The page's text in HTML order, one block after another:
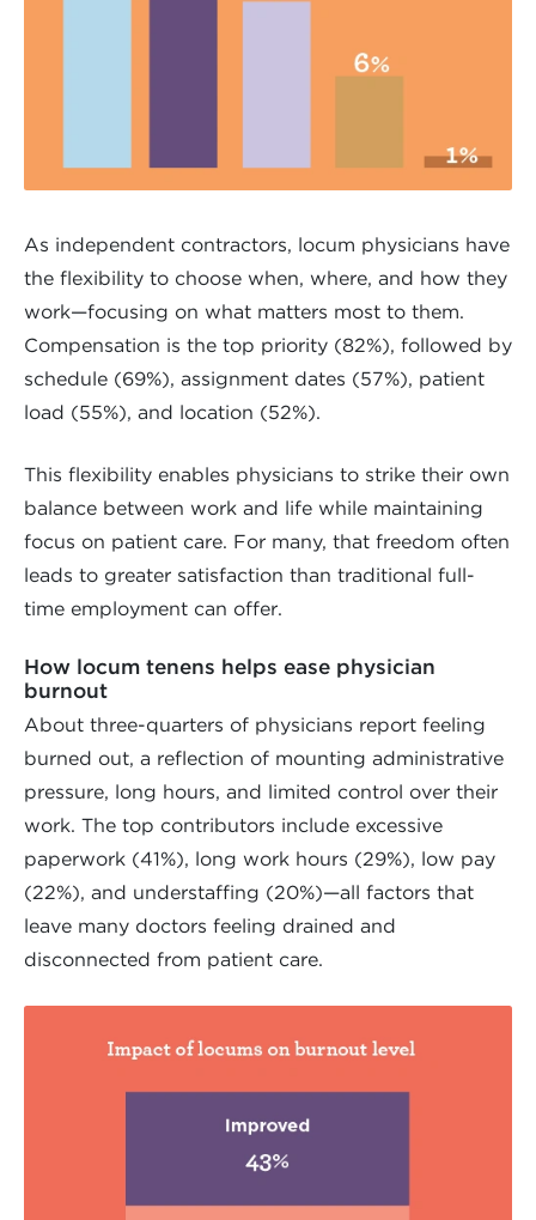
As independent contractors, locum physicians have
the flexibility to choose when, where, and how they
work—focusing on what matters most to them.
Compensation is the top priority (82%), followed by
schedule (69%), assignment dates (57%), patient
load (55%), and location (52%).
This flexibility enables physicians to strike their own
balance between work and life while maintaining
focus on patient care. For many, that freedom often
leads to greater satisfaction than traditional full-
time employment can offer.
How locum tenens helps ease physician
burnout
About three-quarters of physicians report feeling
burned out, a reflection of mounting administrative
pressure, long hours, and limited control over their
work. The top contributors include excessive
paperwork (41%), long work hours (29%), low pay
(22%), and understaffing (20%)—all factors that
leave many doctors feeling drained and
disconnected from patient care.